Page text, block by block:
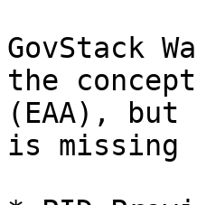
GovStack
the
(EAA), but
is